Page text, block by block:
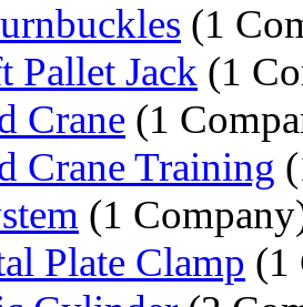
(1
Jack (1
Crane (1
Crane Training
(1
Plate Clamp (1